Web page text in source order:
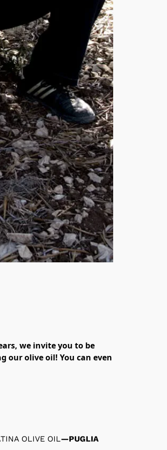
we invite you to be
our olive oil! You can even
OLIVE OIL—PUGLIA